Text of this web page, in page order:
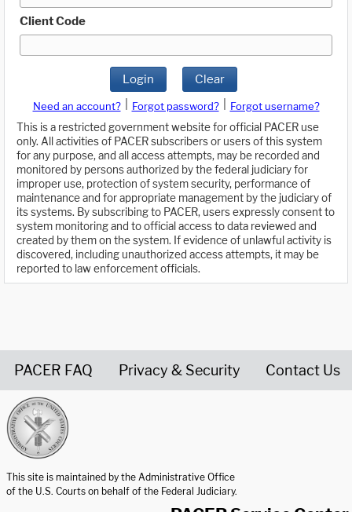
Client Code
Login Clear
Need an account? Forgot password?
Forgot username?
This is a restricted government website for official PACER use
only. All activities of PACER subscribers or users of this system
for any purpose, and all access attempts, may be recorded and
monitored by persons authorized by the federal judiciary for
improper use, protection of system security, performance of
maintenance and for appropriate management by the judiciary of
its systems. By subscribing to PACER, users expressly consent to
system monitoring and to official access to data reviewed and
created by them on the system. If evidence of unlawful activity is
discovered, including unauthorized access attempts, it may be
reported to law enforcement officials.
PACER FAQ Privacy & Security Contact Us
This site is maintained by the Administrative Office
of the U.S. Courts on behalf of the Federal Judiciary.